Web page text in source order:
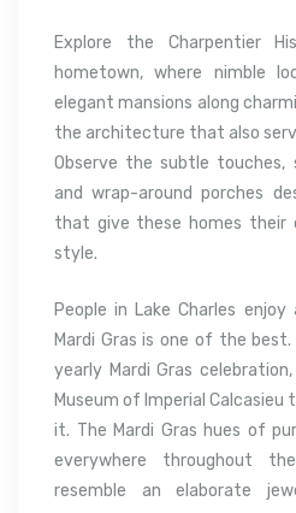
Explore the Charpentier
hometown, where nimble
elegant mansions along
the architecture that also
Observe the subtle touches,
and wrap-around porches
that give these homes their
style.
People in Lake Charles
Mardi Gras is one of the
yearly Mardi Gras
Museum of Imperial
it. The Mardi Gras hues of
everywhere throughout
resemble an elaborate